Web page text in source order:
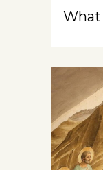
What